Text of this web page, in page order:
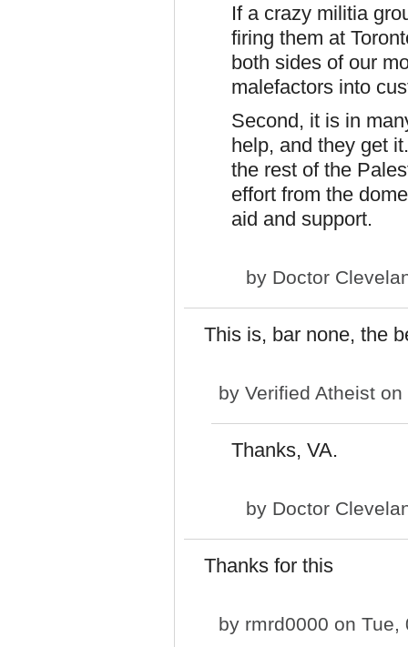
If a crazy militia
firing them at
both sides of our
malefactors into
Second, it is in
help, and they get
the rest of the
effort from the
aid and support.
by Doctor
This is, bar none, the
by Verified Atheist on
Thanks, VA.
by Doctor
Thanks for this
by rmrd0000 on Tue,